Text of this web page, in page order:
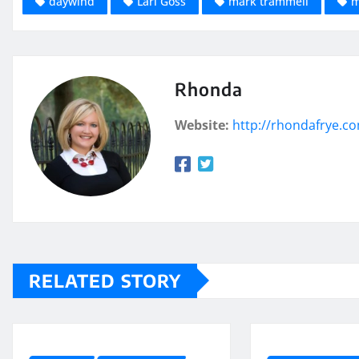
Rhonda
Website: http://
RELATED STORY